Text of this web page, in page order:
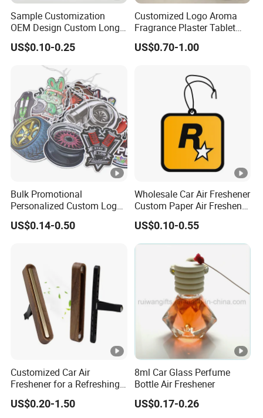
Sample Customization
OEM Design Custom Long
Lasting Scents High Quality
Hanging Paper Car Air
Freshener
US$0.10-0.25
Customized Logo Aroma
Fragrance Plaster Tablet
Scented Ceramic Stone
Diffuser
US$0.70-1.00
Bulk Promotional
Personalized Custom Logo
Printed Long Lasting
Unique Fragrance Scents
Absorbent Paper Car Air
Freshener
US$0.14-0.50
Wholesale Car Air Freshener
Custom Paper Air Freshener
for Car Accessories with
Good Perfume
US$0.10-0.55
Customized Car Air
Freshener for a Refreshing
Experience Car Decoration
US$0.20-1.50
8ml Car Glass Perfume
Bottle Air Freshener
US$0.17-0.26